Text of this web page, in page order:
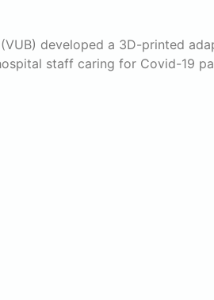
developed a 3D-printed
staff caring for Covid-19